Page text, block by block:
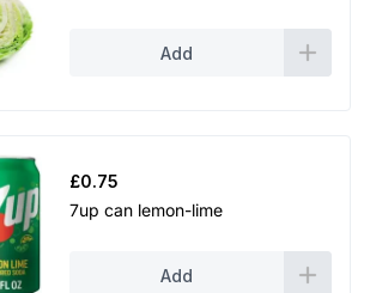
Add
£0.75
7up can lemon-lime
Add